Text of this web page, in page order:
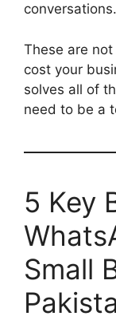
conversations.
These are
cost your
solves all of
need to be a
5 Key
Small